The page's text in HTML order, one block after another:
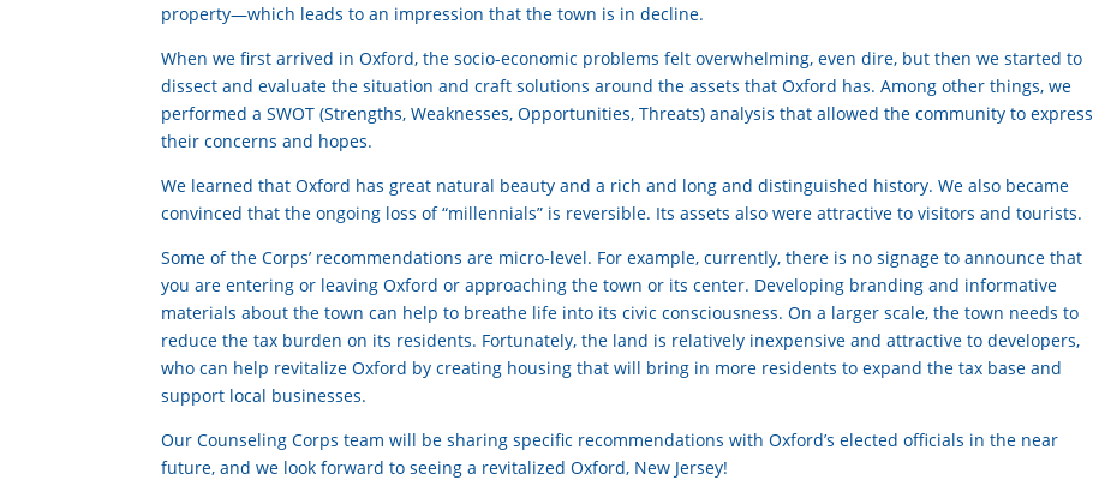
property—which leads to an impression that the town is in decline.
When we first arrived in Oxford, the socio-economic problems felt overwhelming, even dire, but then we started to
dissect and evaluate the situation and craft solutions around the assets that Oxford has. Among other things, we
performed a SWOT (Strengths, Weaknesses, Opportunities, Threats) analysis that allowed the community to express
their concerns and hopes.
We learned that Oxford has great natural beauty and a rich and long and distinguished history. We also became
convinced that the ongoing loss of “millennials” is reversible. Its assets also were attractive to visitors and tourists.
Some of the Corps’ recommendations are micro-level. For example, currently, there is no signage to announce that
you are entering or leaving Oxford or approaching the town or its center. Developing branding and informative
materials about the town can help to breathe life into its civic consciousness. On a larger scale, the town needs to
reduce the tax burden on its residents. Fortunately, the land is relatively inexpensive and attractive to developers,
who can help revitalize Oxford by creating housing that will bring in more residents to expand the tax base and
support local businesses.
Our Counseling Corps team will be sharing specific recommendations with Oxford’s elected officials in the near
future, and we look forward to seeing a revitalized Oxford, New Jersey!